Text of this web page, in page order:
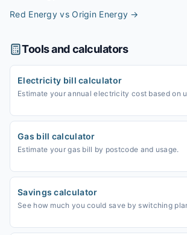
Red Energy vs Origin Energy →
Tools and calculators
Electricity bill calculator
Estimate your annual electricity cost based on
Gas bill calculator
Estimate your gas bill by postcode and usage.
Savings calculator
See how much you could save by switching